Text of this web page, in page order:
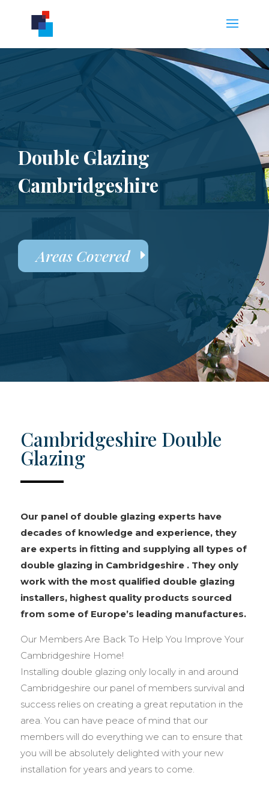
Double Glazing
Cambridgeshire
Areas Covered
Cambridgeshire Double
Glazing
Our panel of double glazing experts have
decades of knowledge and experience, they
are experts in fitting and supplying all types of
double glazing in Cambridgeshire . They only
work with the most qualified double glazing
installers, highest quality products sourced
from some of Europe’s leading manufactures.
Our Members Are Back To Help You Improve Your
Cambridgeshire Home!
Installing double glazing only locally in and around
Cambridgeshire our panel of members survival and
success relies on creating a great reputation in the
area. You can have peace of mind that our
members will do everything we can to ensure that
you will be absolutely delighted with your new
installation for years and years to come.